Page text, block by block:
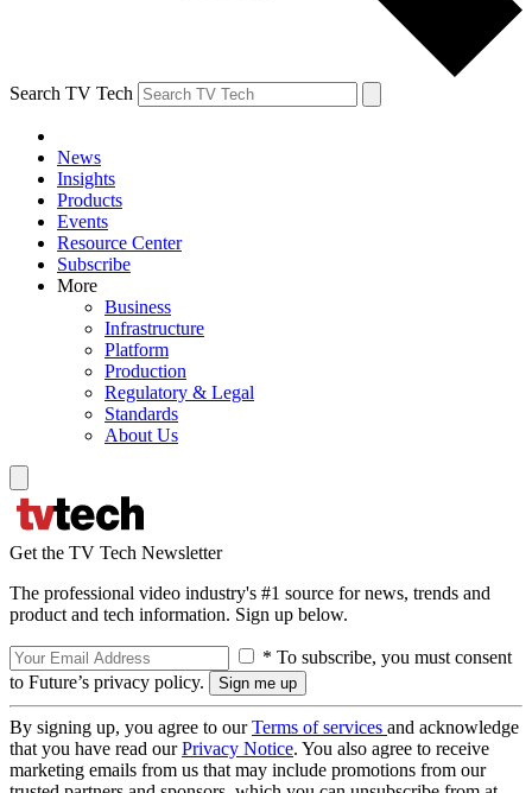
Search TV Tech
News
Insights
Products
Events
Resource Center
Subscribe
More
Business
Infrastructure
Platform
Production
Regulatory & Legal
Standards
About Us
Get the TV Tech Newsletter
The professional video industry's #1 source for news, trends and
product and tech information. Sign up below.
* To subscribe, you must consent
to Future’s privacy policy.
By signing up, you agree to ourTerms of services and acknowledge
that you have read ourPrivacy Notice. You also agree to receive
marketing emails from us that may include promotions from our